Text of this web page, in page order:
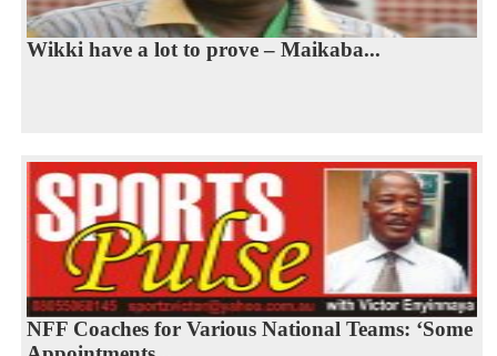
Wikki have a lot to prove – Maikaba...
NFF Coaches for Various National Teams: ‘Some